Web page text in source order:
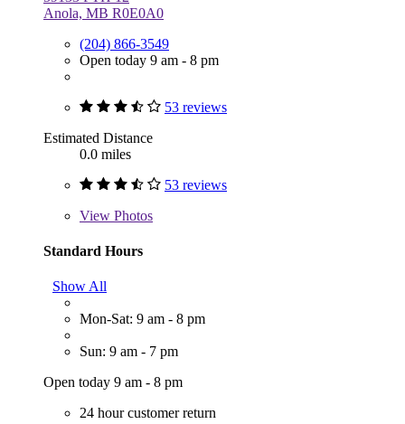
Anola, MB R0E0A0
(204) 866-3549
Open today 9 am - 8 pm
53 reviews
Estimated Distance
0.0 miles
53 reviews
View Photos
Standard Hours
Show All
Mon-Sat: 9 am - 8 pm
Sun: 9 am - 7 pm
Open today 9 am - 8 pm
24 hour customer return